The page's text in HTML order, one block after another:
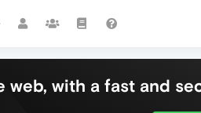
web, with a fast and